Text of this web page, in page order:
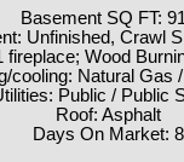
Basement SQ FT:
Unfinished, Crawl
fireplace; Wood
cooling: Natural Gas
Public / Public
Roof: Asphalt
Days On Market: 8